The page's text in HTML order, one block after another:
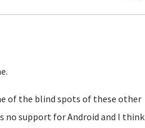
of the blind spots of these other
support for Android and I think